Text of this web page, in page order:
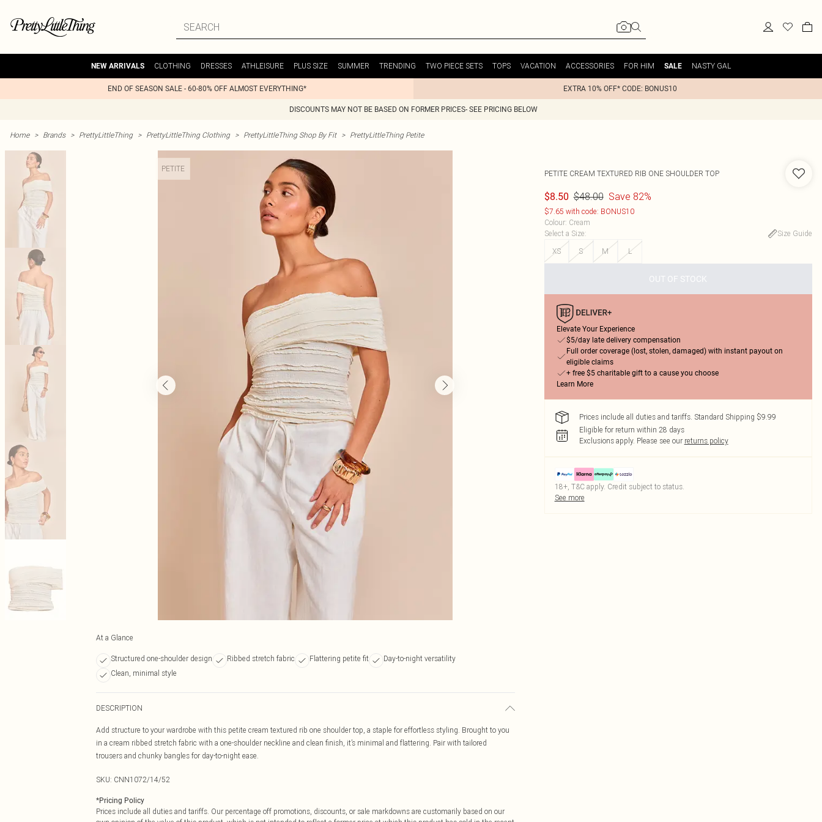
NEW ARRIVALS CLOTHING DRESSES ATHLEISURE PLUS SIZE SUMMER TRENDING TWO PIECE SETS TOPS VACATION ACCESSORIES FOR HIM SALE NASTY GAL
END OF SEASON SALE - 60-80% OFF ALMOST EVERYTHING* EXTRA 10% OFF* CODE: BONUS10
DISCOUNTS MAY NOT BE BASED ON FORMER PRICES- SEE PRICING BELOW
Home > Brands > PrettyLittleThing > PrettyLittleThing Clothing > PrettyLittleThing Shop By Fit > PrettyLittleThing Petite
PETITE
At a Glance
Structured one-shoulder design Ribbed stretch fabric Flattering petite fit
Day-to-night versatility
Clean, minimal style
DESCRIPTION
Add structure to your wardrobe with this petite cream textured rib one shoulder top, a staple for effortless styling. Brought to you
in a cream ribbed stretch fabric with a one-shoulder neckline and clean finish, it’s minimal and flattering. Pair with tailored
trousers and chunky bangles for day-to-night ease.
SKU: CNN1072/14/52
*Pricing Policy
Prices include all duties and tariffs. Our percentage off promotions, discounts, or sale markdowns are customarily based on our
PETITE CREAM TEXTURED RIB ONE SHOULDER TOP
$8.50 $48.00 Save 82%
$7.65 with code: BONUS10
Colour: Cream
Select a Size:
Size Guide
XS
S M L
OUT OF STOCK
Elevate Your Experience
$5/day late delivery compensation
Full order coverage (lost, stolen, damaged) with instant payout on
eligible claims
+ free $5 charitable gift to a cause you choose
Learn More
Prices include all duties and tariffs. Standard Shipping $9.99
Eligible for return within 28 days
Exclusions apply. Please see our returns policy
18+, T&C apply. Credit subject to status.
See more